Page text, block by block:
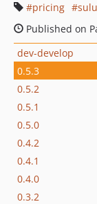
pricing
sulu
Published on
dev-develop
0.5.3
0.5.2
0.5.1
0.5.0
0.4.2
0.4.1
0.4.0
0.3.2